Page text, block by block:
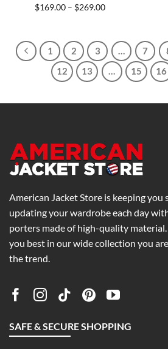
$169.00 – $269.00Price
1 2 3 7
12
13 … 15 16
American Jacket Store is keeping you
updating your wardrobe each day
porters made of high-quality
you best in our wide collection you
the trend.
SAFE & SECURE SHOPPING